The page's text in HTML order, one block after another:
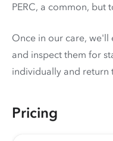
PERC, a common, but
Once in our care,
and inspect them for
individually and return
Pricing